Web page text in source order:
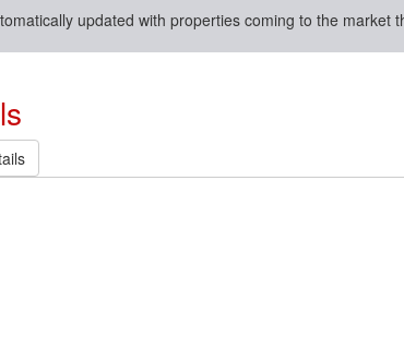
updated with properties coming to the